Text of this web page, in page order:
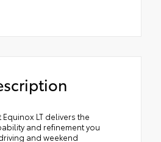
LT delivers the
and refinement you
and weekend